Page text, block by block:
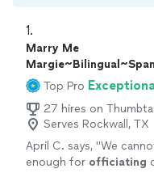
1.
Marry Me
Top Pro
27 hires on
Serves Rockwall, TX
April C. says, "We
enough for officiating